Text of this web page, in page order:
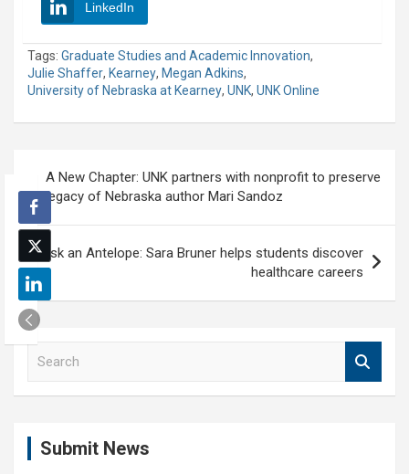
LinkedIn
Tags: Graduate Studies and Academic Innovation,
Julie Shaffer, Kearney, Megan Adkins,
University of Nebraska at Kearney, UNK, UNK Online
navigation
A New Chapter: UNK partners with nonprofit to preserve
legacy of Nebraska author Mari Sandoz
Ask an Antelope: Sara Bruner helps students discover
healthcare careers
S
Submit News